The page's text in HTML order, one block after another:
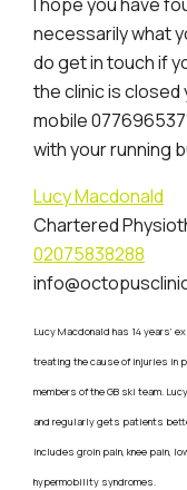
necessarily what
do get in touch if
the clinic is closed
mobile
with your running
Lucy Macdonald
Chartered
02075838288
Lucy Macdonald has 14 years’
treating the cause of injuries in
members of the GB ski team.
and regularly gets patients
includes groin pain, knee pain,
hypermobility syndromes.